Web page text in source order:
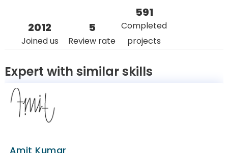
2012
Joined us
5
Review rate
591
Completed
projects
Expert with similar skills
Amit Kumar